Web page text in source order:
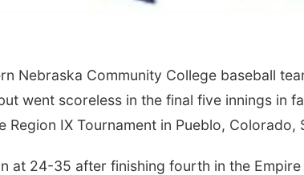
Nebraska Community College baseball
went scoreless in the final five innings in
Region IX Tournament in Pueblo, Colorado,
at 24-35 after finishing fourth in the